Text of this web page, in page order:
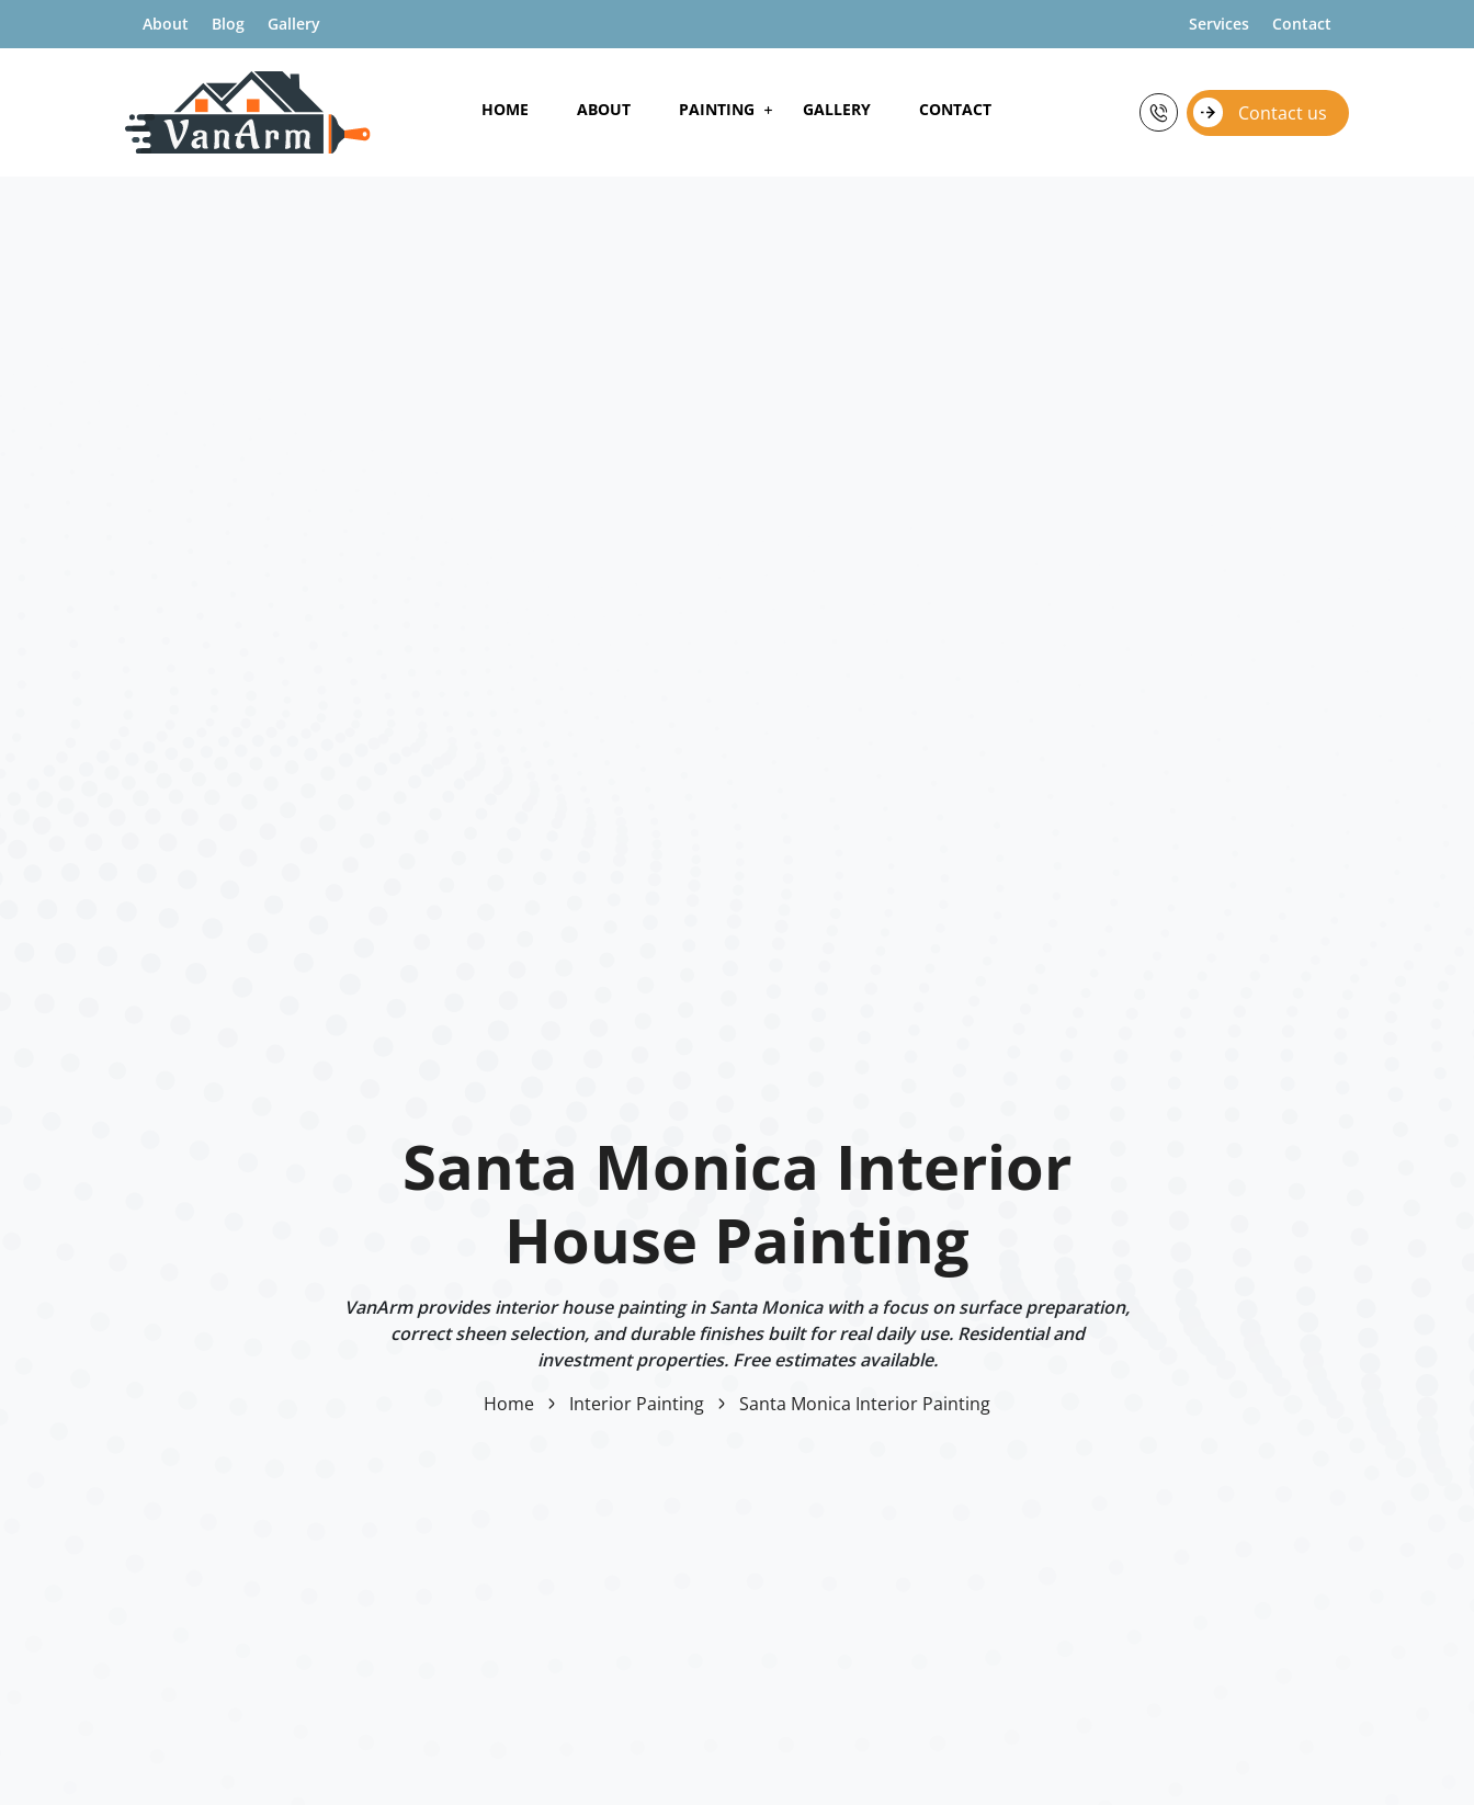
About Blog Gallery Services Contact
HOME ABOUT PAINTING GALLERY CONTACT Contact us
Santa Monica Interior
House Painting
VanArm provides interior house painting in Santa Monica with a focus on surface preparation,
correct sheen selection, and durable finishes built for real daily use. Residential and
investment properties. Free estimates available.
Home
Interior Painting Santa Monica Interior Painting